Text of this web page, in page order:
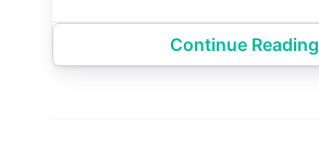
Continue Reading